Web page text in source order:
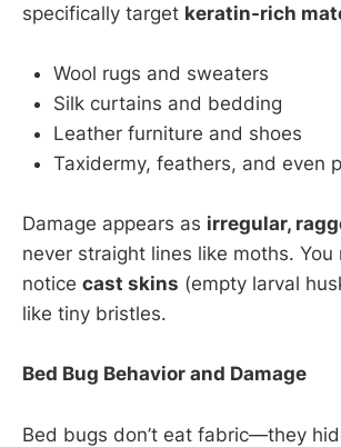
specifically target keratin-rich
Wool rugs and sweaters
Silk curtains and bedding
Leather furniture and shoes
Taxidermy, feathers, and even
Damage appears as irregular,
never straight lines like moths. You
notice cast skins (empty larval
like tiny bristles.
Bed Bug Behavior and Damage
Bed bugs don’t eat fabric—they